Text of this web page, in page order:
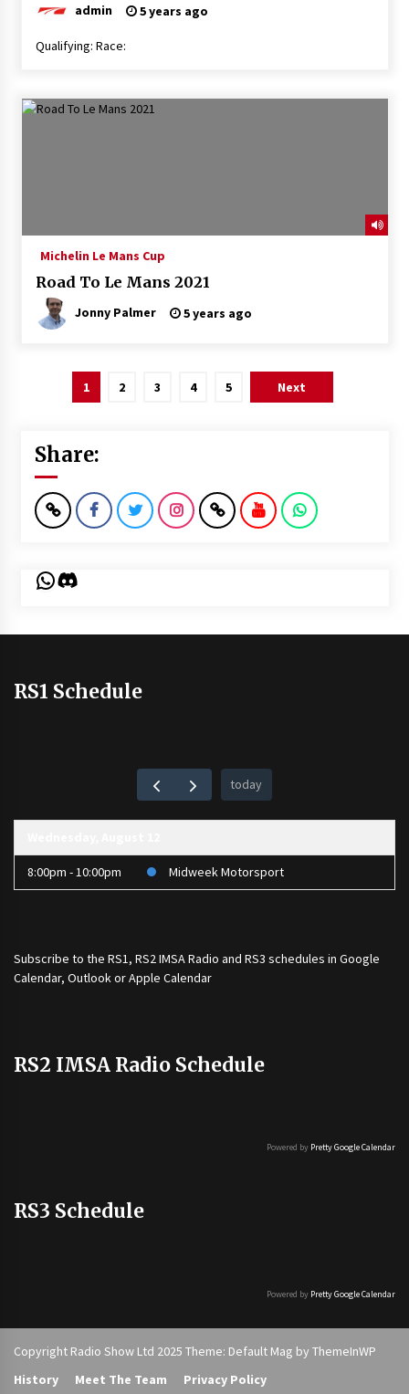
admin 5 years ago
Qualifying: Race:
Michelin Le Mans Cup
Road To Le Mans 2021
Jonny Palmer 5 years ago
1 2 3 4 5 Next
Share:
WhatsApp
Discord
RS1 Schedule
today
8:00pm - 10:00pm Midweek Motorsport
Subscribe to the RS1, RS2 IMSA Radio and RS3 schedules in Google
Calendar, Outlook or Apple Calendar
RS2 IMSA Radio Schedule
Powered by Pretty Google Calendar
RS3 Schedule
Powered by Pretty Google Calendar
Copyright Radio Show Ltd 2025 Theme: Default Mag by ThemeInWP
History
Meet The Team
Privacy Policy